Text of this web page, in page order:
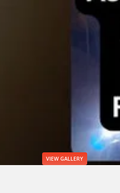
VIEW GALLERY